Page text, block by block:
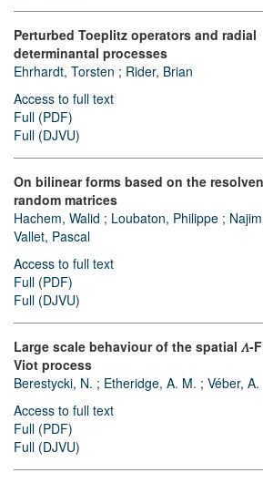
Perturbed Toeplitz operators and radial
determinantal processes
Ehrhardt, Torsten ; Rider, Brian
Access to full text
Full (PDF)
Full (DJVU)
On bilinear forms based on the
random matrices
Hachem, Walid ; Loubaton, Philippe ;
Vallet, Pascal
Access to full text
Full (PDF)
Full (DJVU)
Large scale behaviour of the spatial𝛬-
Viot process
Berestycki, N. ; Etheridge, A. M. ; Véber, A.
Access to full text
Full (PDF)
Full (DJVU)